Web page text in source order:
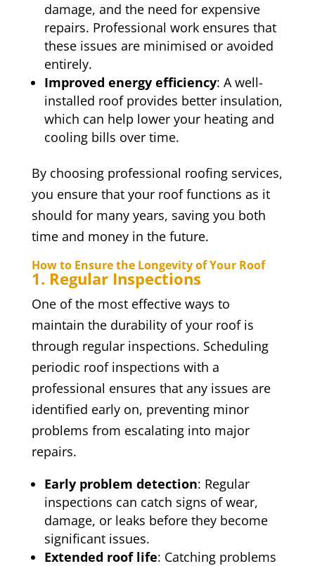
damage, and the need for expensive
repairs. Professional work ensures that
these issues are minimised or avoided
entirely.
Improved energy efficiency: A well-
installed roof provides better insulation,
which can help lower your heating and
cooling bills over time.
By choosing professional roofing services,
you ensure that your roof functions as it
should for many years, saving you both
time and money in the future.
How to Ensure the Longevity of Your Roof
1. Regular Inspections
One of the most effective ways to
maintain the durability of your roof is
through regular inspections. Scheduling
periodic roof inspections with a
professional ensures that any issues are
identified early on, preventing minor
problems from escalating into major
repairs.
Early problem detection: Regular
inspections can catch signs of wear,
damage, or leaks before they become
significant issues.
Extended roof life: Catching problems